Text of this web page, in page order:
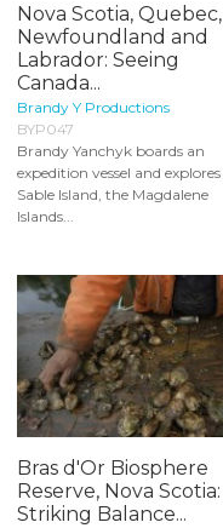
Nova Scotia, Quebec,
Newfoundland and
Labrador: Seeing
Canada...
Brandy Y Productions
BYP047
Brandy Yanchyk boards an
expedition vessel and explores
Sable Island, the Magdalene
Islands...
Bras d'Or Biosphere
Reserve, Nova Scotia:
Striking Balance...